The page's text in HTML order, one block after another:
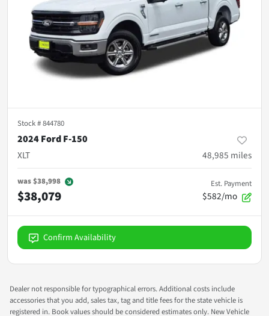
Stock #844780
2024 Ford F-150
XLT
48,985 miles
was$38,998
$38,079
Est. Payment
$582/mo
Confirm Availability
Dealer not responsible for typographical errors. Additional costs include
accessories that you add, sales tax, tag and title fees for the state vehicle is
registered in. Book values should be considered estimates only. New Vehicle